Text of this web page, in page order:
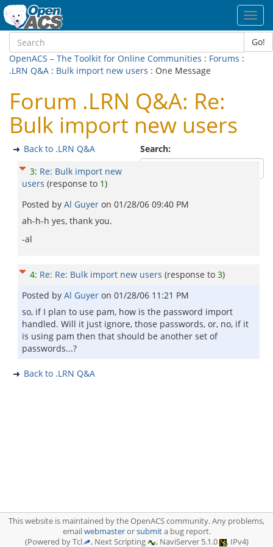
Go!
OpenACS – The Toolkit for Online Communities : Forums :
.LRN Q&A : Bulk import new users : One Message
Forum .LRN Q&A: Re:
Bulk import new users
Search:
Back to .LRN Q&A
3: Re: Bulk import new
users (response to 1)
Posted by Al Guyer on 01/28/06 09:40 PM
ah-h-h yes, thank you.
-al
4: Re: Re: Bulk import new users (response to 3)
Posted by Al Guyer on 01/28/06 11:21 PM
so, if I plan to use pam, how is the password import
handled. Will it just ignore, those passwords, or, no, if it
is using pam then that should be another set of
passwords...?
Back to .LRN Q&A
This website is maintained by the OpenACS community. Any problems,
emailwebmasterorsubmita bug report.
(Powered by Tcl
, Next Scripting , NaviServer 5.1.0 , IPv4)